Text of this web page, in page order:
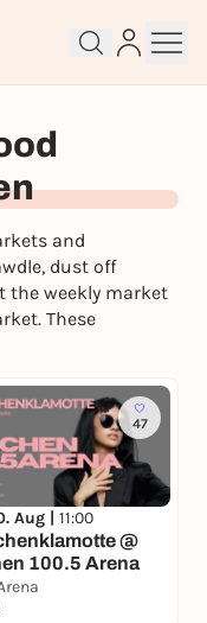
and
dust off
the weekly market
These
47
Aug | 11:00
@
100.5 Arena
started
participate in
account.